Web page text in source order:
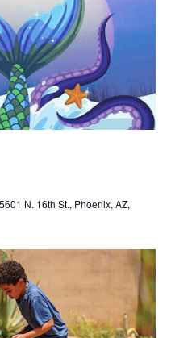
5601 N. 16th St., Phoenix, AZ,